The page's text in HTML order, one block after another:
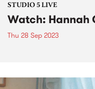
STUDIO 5 LIVE
Watch: Hannah
Thu 28 Sep 2023